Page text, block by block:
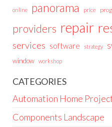
online panorama price
providers repair
services software strategy
window workshop
CATEGORIES
Automation Home
Components Landscape